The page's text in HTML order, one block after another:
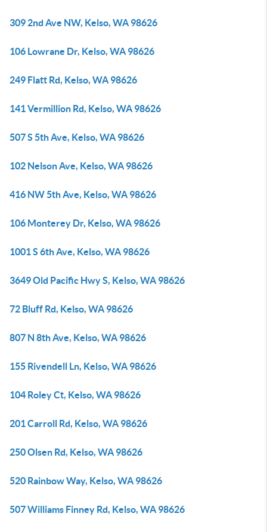
309 2nd Ave NW, Kelso, WA 98626
106 Lowrane Dr, Kelso, WA 98626
249 Flatt Rd, Kelso, WA 98626
141 Vermillion Rd, Kelso, WA 98626
507 S 5th Ave, Kelso, WA 98626
102 Nelson Ave, Kelso, WA 98626
416 NW 5th Ave, Kelso, WA 98626
106 Monterey Dr, Kelso, WA 98626
1001 S 6th Ave, Kelso, WA 98626
3649 Old Pacific Hwy S, Kelso, WA 98626
72 Bluff Rd, Kelso, WA 98626
807 N 8th Ave, Kelso, WA 98626
155 Rivendell Ln, Kelso, WA 98626
104 Roley Ct, Kelso, WA 98626
201 Carroll Rd, Kelso, WA 98626
250 Olsen Rd, Kelso, WA 98626
520 Rainbow Way, Kelso, WA 98626
507 Williams Finney Rd, Kelso, WA 98626